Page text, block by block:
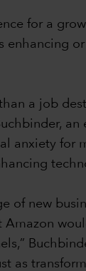
for a
a job
anxiety
new
as